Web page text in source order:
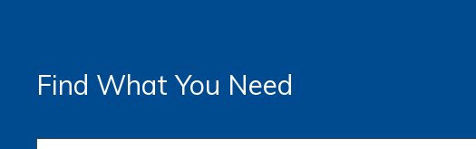
Find What You Need